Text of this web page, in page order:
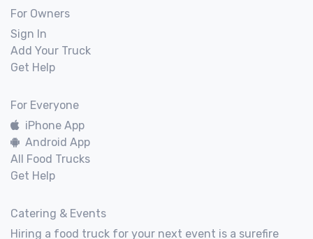
For Owners
Sign In
Add Your Truck
Get Help
For Everyone
iPhone App
Android App
All Food Trucks
Get Help
Catering & Events
Hiring a food truck for your next event is a surefire